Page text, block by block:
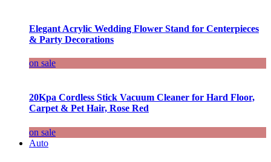
Elegant Acrylic Wedding Flower Stand for Centerpieces
& Party Decorations
on sale
20Kpa Cordless Stick Vacuum Cleaner for Hard Floor,
Carpet & Pet Hair, Rose Red
on sale
Auto